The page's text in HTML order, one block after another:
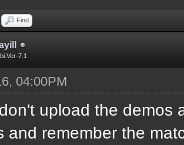
Find
7.1
04:00PM
upload the demos
and remember the